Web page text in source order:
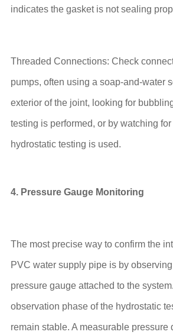
indicates the gasket is not sealing
Threaded Connections: Check
pumps, often using a soap-and-water
exterior of the joint, looking for
testing is performed, or by watching
hydrostatic testing is used.
4. Pressure Gauge Monitoring
The most precise way to confirm the
PVC water supply pipe is by
pressure gauge attached to the
observation phase of the hydrostatic
remain stable. A measurable pressure